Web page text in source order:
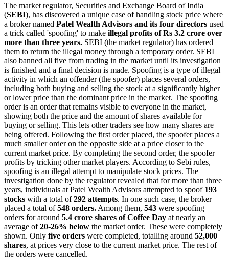
The market regulator, Securities and Exchange Board of India
(SEBI), has discovered a unique case of handling stock price where
a broker named Patel Wealth Advisors and its four directors used
a trick called 'spoofing' to make illegal profits of Rs 3.2 crore over
more than three years. SEBI (the market regulator) has ordered
them to return the illegal money through a temporary order. SEBI
also banned all five from trading in the market until its investigation
is finished and a final decision is made. Spoofing is a type of illegal
activity in which an offender (the spoofer) places several orders,
including both buying and selling the stock at a significantly higher
or lower price than the dominant price in the market. The spoofing
order is an order that remains visible to everyone in the market,
showing both the price and the amount of shares available for
buying or selling. This lets other traders see how many shares are
being offered. Following the first order placed, the spoofer places a
much smaller order on the opposite side at a price closer to the
current market price. By completing the second order, the spoofer
profits by tricking other market players. According to Sebi rules,
spoofing is an illegal attempt to manipulate stock prices. The
investigation done by the regulator revealed that for more than three
years, individuals at Patel Wealth Advisors attempted to spoof 193
stocks with a total of292 attempts. In one such case, the broker
placed a total of548 orders. Among them, 543 were spoofing
orders for around 5.4 crore shares of Coffee Day at nearly an
average of20-26% below the market order. These were completely
shown. Only five orders were completed, totalling around 52,000
shares, at prices very close to the current market price. The rest of
the orders were cancelled.